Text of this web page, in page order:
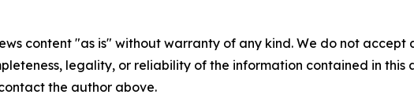
content "as is" without warranty of any kind. We do not
legality, or reliability of the information contained in
the author above.